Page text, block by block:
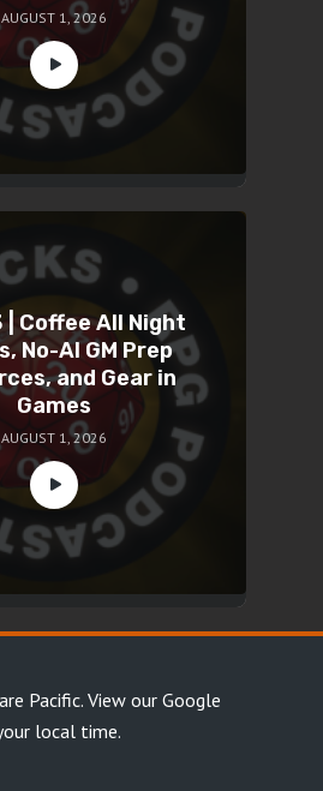
AUGUST 1, 2026
| Coffee All Night
No-AI GM Prep
and Gear in
Games
AUGUST 1, 2026
Pacific. View our Google
local time.